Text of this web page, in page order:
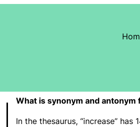
What is synonym and antonym
In the thesaurus, “increase” has